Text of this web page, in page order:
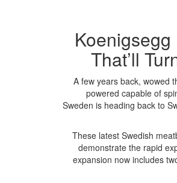
That’ll
A few years back, wowed
powered capable of
Sweden is heading back to
These latest Swedish
demonstrate the rapid
expansion now includes